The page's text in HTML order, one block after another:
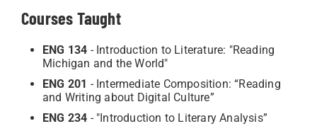
Courses Taught
ENG 134 - Introduction to Literature: "Reading
Michigan and the World"
ENG 201 - Intermediate Composition: “Reading
and Writing about Digital Culture”
ENG 234 - "Introduction to Literary Analysis”